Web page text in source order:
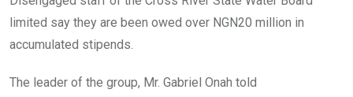
o
k
p
p
limited say they are been owed over NGN20 million in
accumulated stipends.
The leader of the group, Mr. Gabriel Onah told